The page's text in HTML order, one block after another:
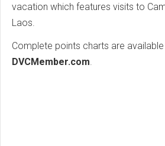
vacation which features visits to
Laos.
Complete points charts are
DVCMember.com.